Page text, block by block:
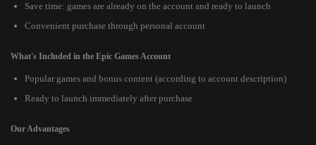
Save time: games are already on the account and ready to launch
Convenient purchase through personal account
What's Included in the Epic Games Account
Popular games and bonus content (according to account description)
Ready to launch immediately after purchase
Our Advantages